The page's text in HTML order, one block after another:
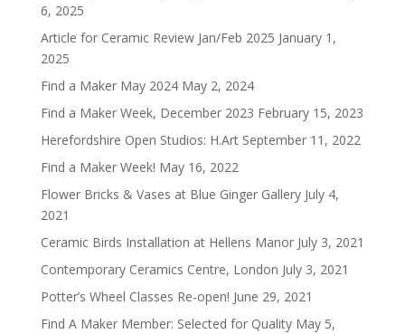
6, 2025
Article for Ceramic Review Jan/Feb 2025 January 1,
2025
Find a Maker May 2024 May 2, 2024
Find a Maker Week, December 2023 February 15, 2023
Herefordshire Open Studios: H.Art September 11, 2022
Find a Maker Week! May 16, 2022
Flower Bricks & Vases at Blue Ginger Gallery July 4,
2021
Ceramic Birds Installation at Hellens Manor July 3, 2021
Contemporary Ceramics Centre, London July 3, 2021
Potter’s Wheel Classes Re-open! June 29, 2021
Find A Maker Member: Selected for Quality May 5,